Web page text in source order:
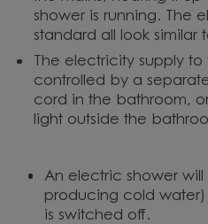
shower is running. The
standard all look similar
The electricity supply
controlled by a
cord in the bathroom,
light outside the
An electric shower
producing cold
is switched off.